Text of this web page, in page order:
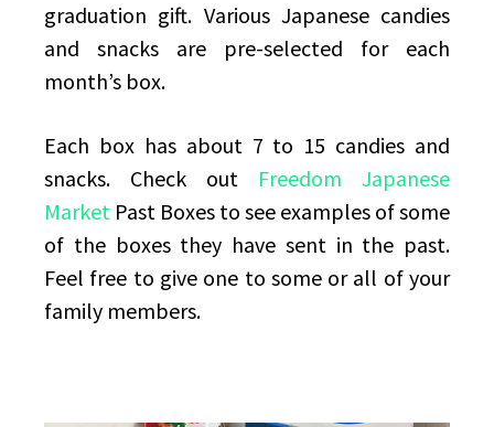
graduation gift. Various Japanese candies
and snacks are pre-selected for each
month’s box.
Each box has about 7 to 15 candies and
snacks. Check out Freedom Japanese
Market Past Boxes to see examples of some
of the boxes they have sent in the past.
Feel free to give one to some or all of your
family members.